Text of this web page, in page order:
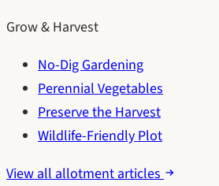
Grow & Harvest
No-Dig Gardening
Perennial Vegetables
Preserve the Harvest
Wildlife-Friendly Plot
View all allotment articles